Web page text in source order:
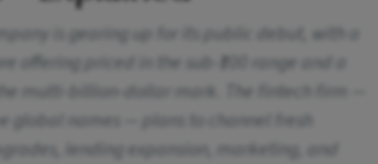
is gearing up for its public debut, with a
offering priced in the sub-₹100 range and a
multi-billion-dollar mark. The fintech firm —
global names — plans to channel fresh
lending expansion, marketing, and